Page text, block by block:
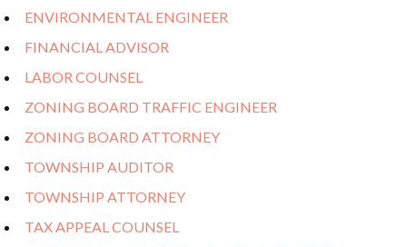
ENVIRONMENTAL ENGINEER
FINANCIAL ADVISOR
LABOR COUNSEL
ZONING BOARD TRAFFIC ENGINEER
ZONING BOARD ATTORNEY
TOWNSHIP AUDITOR
TOWNSHIP ATTORNEY
TAX APPEAL COUNSEL